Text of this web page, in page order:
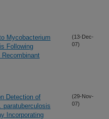
Mycobacterium
Following
(13-Dec-
07)
Detection of
paratuberculosis
Incorporating
(29-Nov-
07)